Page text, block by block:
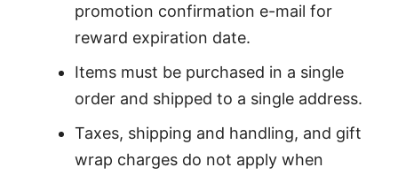
promotion confirmation e-mail for
reward expiration date.
Items must be purchased in a single
order and shipped to a single address.
Taxes, shipping and handling, and gift
wrap charges do not apply when